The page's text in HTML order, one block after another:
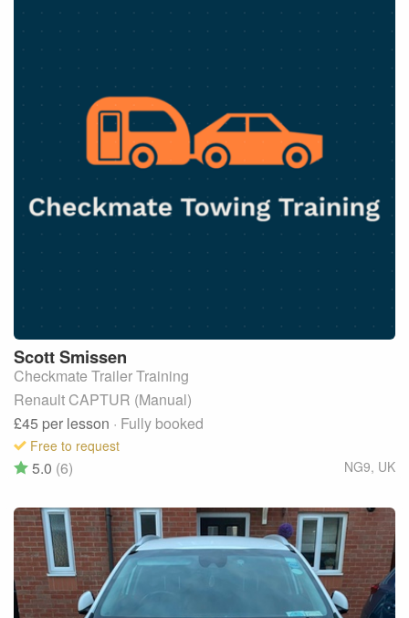
ScottSmissen
Checkmate Trailer Training
Renault CAPTUR (Manual)
£45 per lesson · Fully booked
Free to request
NG9, UK
5.0 (6)